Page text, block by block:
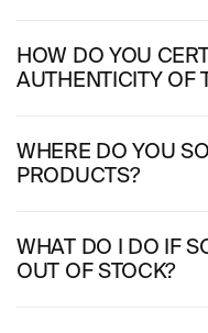
HOW DO YOU
AUTHENTICITY OF
WHERE DO YOU
PRODUCTS?
WHAT DO I DO IF
OUT OF STOCK?